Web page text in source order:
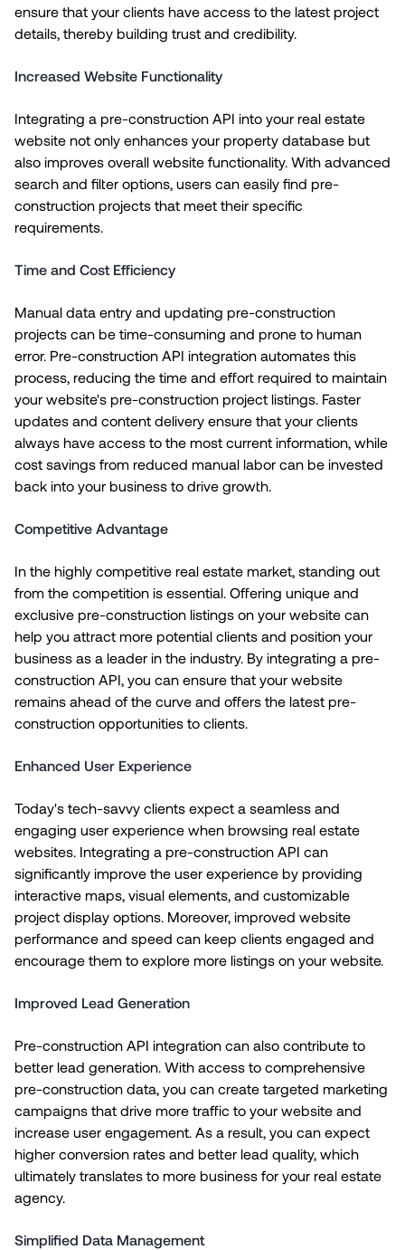
ensure that your clients have access to the latest project
details, thereby building trust and credibility.
Increased Website Functionality
Integrating a pre-construction API into your real estate
website not only enhances your property database but
also improves overall website functionality. With advanced
search and filter options, users can easily find pre-
construction projects that meet their specific
requirements.
Time and Cost Efficiency
Manual data entry and updating pre-construction
projects can be time-consuming and prone to human
error. Pre-construction API integration automates this
process, reducing the time and effort required to maintain
your website's pre-construction project listings. Faster
updates and content delivery ensure that your clients
always have access to the most current information, while
cost savings from reduced manual labor can be invested
back into your business to drive growth.
Competitive Advantage
In the highly competitive real estate market, standing out
from the competition is essential. Offering unique and
exclusive pre-construction listings on your website can
help you attract more potential clients and position your
business as a leader in the industry. By integrating a pre-
construction API, you can ensure that your website
remains ahead of the curve and offers the latest pre-
construction opportunities to clients.
Enhanced User Experience
Today's tech-savvy clients expect a seamless and
engaging user experience when browsing real estate
websites. Integrating a pre-construction API can
significantly improve the user experience by providing
interactive maps, visual elements, and customizable
project display options. Moreover, improved website
performance and speed can keep clients engaged and
encourage them to explore more listings on your website.
Improved Lead Generation
Pre-construction API integration can also contribute to
better lead generation. With access to comprehensive
pre-construction data, you can create targeted marketing
campaigns that drive more traffic to your website and
increase user engagement. As a result, you can expect
higher conversion rates and better lead quality, which
ultimately translates to more business for your real estate
agency.
Simplified Data Management